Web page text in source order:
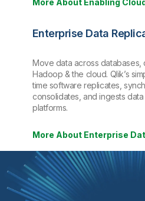
Enterprise Data
Move data across databases,
Hadoop & the cloud. Qlik’s
time software replicates,
consolidates, and ingests
platforms.
More About Enterprise